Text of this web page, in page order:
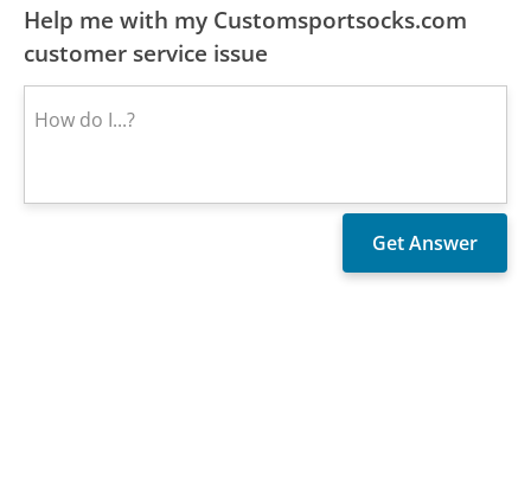
Help me with my Customsportsocks.com
customer service issue